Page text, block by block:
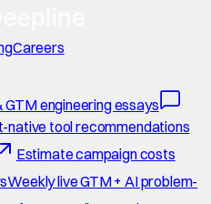
Careers
engineering essays
native tool recommendations
Estimate campaign costs
Weekly live GTM + AI problem-